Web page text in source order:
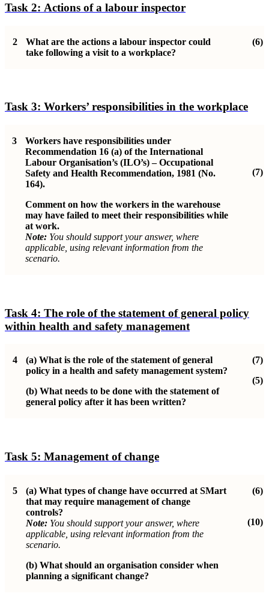
Task 2: Actions of a labour inspector
2
What are the actions a labour inspector could
take following a visit to a workplace?
(6)
Task 3: Workers’ responsibilities in the workplace
3
Workers have responsibilities under
Recommendation 16 (a) of the International
Labour Organisation’s (ILO’s) – Occupational
Safety and Health Recommendation, 1981 (No.
164).
Comment on how the workers in the warehouse
may have failed to meet their responsibilities while
at work.
Note: You should support your answer, where
applicable, using relevant information from the
scenario.
(7)
Task 4: The role of the statement of general policy
within health and safety management
4 (a) What is the role of the statement of general
policy in a health and safety management system?
(b) What needs to be done with the statement of
general policy after it has been written?
(7)
(5)
Task 5: Management of change
5 (a) What types of change have occurred at SMart
that may require management of change
controls?
Note: You should support your answer, where
applicable, using relevant information from the
scenario.
(b) What should an organisation consider when
planning a significant change?
(6)
(10)